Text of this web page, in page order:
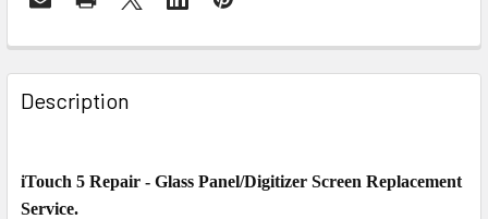
FREQUENTLY
BOUGHT
TOGETHER:
SELECT
ALL
Description
iTouch 5 Repair - Glass Panel/Digitizer Screen Replacement
Service.